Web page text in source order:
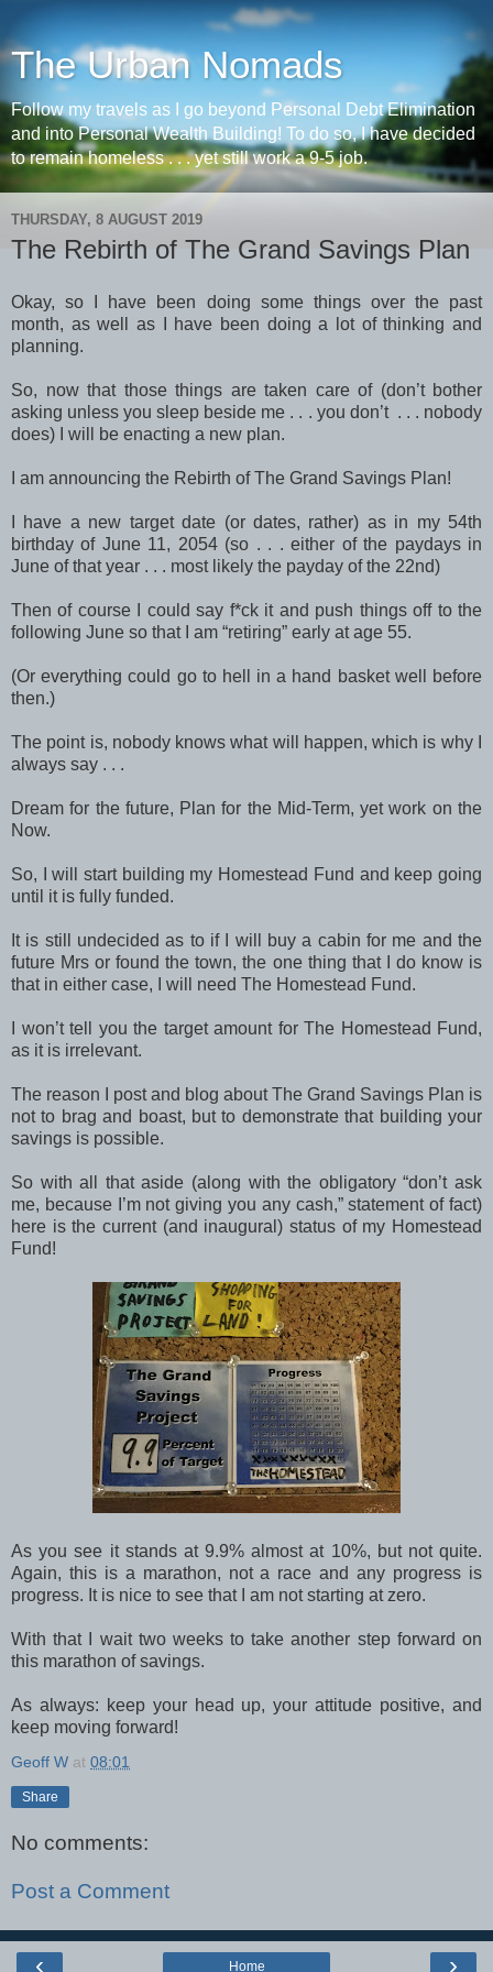
The Urban Nomads
Follow my travels as I go beyond Personal Debt Elimination
and into Personal Wealth Building! To do so, I have decided
to remain homeless . . . yet still work a 9-5 job.
THURSDAY, 8 AUGUST 2019
The Rebirth of The Grand Savings Plan
Okay, so I have been doing some things over the past
month, as well as I have been doing a lot of thinking and
planning.
So, now that those things are taken care of (don’t bother
asking unless you sleep beside me . . . you don’t . . . nobody
does) I will be enacting a new plan.
I am announcing the Rebirth of The Grand Savings Plan!
I have a new target date (or dates, rather) as in my 54th
birthday of June 11, 2054 (so . . . either of the paydays in
June of that year . . . most likely the payday of the 22nd)
Then of course I could say f*ck it and push things off to the
following June so that I am “retiring” early at age 55.
(Or everything could go to hell in a hand basket well before
then.)
The point is, nobody knows what will happen, which is why I
always say . . .
Dream for the future, Plan for the Mid-Term, yet work on the
Now.
So, I will start building my Homestead Fund and keep going
until it is fully funded.
It is still undecided as to if I will buy a cabin for me and the
future Mrs or found the town, the one thing that I do know is
that in either case, I will need The Homestead Fund.
I won’t tell you the target amount for The Homestead Fund,
as it is irrelevant.
The reason I post and blog about The Grand Savings Plan is
not to brag and boast, but to demonstrate that building your
savings is possible.
So with all that aside (along with the obligatory “don’t ask
me, because I’m not giving you any cash,” statement of fact)
here is the current (and inaugural) status of my Homestead
Fund!
As you see it stands at 9.9% almost at 10%, but not quite.
Again, this is a marathon, not a race and any progress is
progress. It is nice to see that I am not starting at zero.
With that I wait two weeks to take another step forward on
this marathon of savings.
As always: keep your head up, your attitude positive, and
keep moving forward!
Geoff W at 08:01
Share
No comments:
Post a Comment
‹ ›
Home